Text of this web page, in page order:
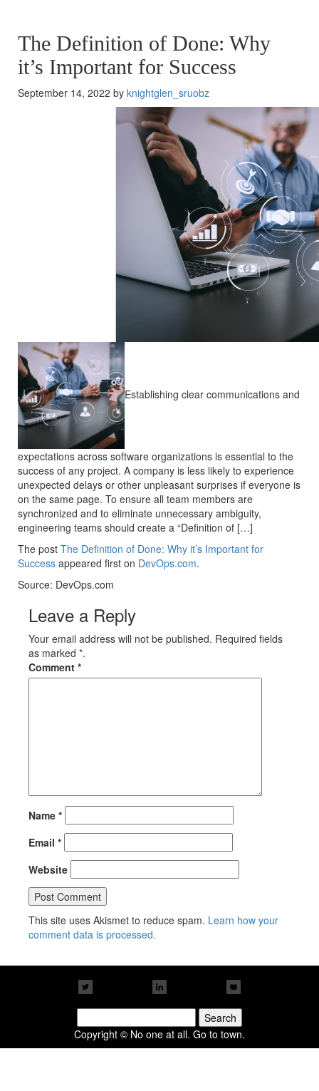
The Definition of Done: Why
it’s Important for Success
September 14, 2022 by knightglen_sruobz
Establishing clear communications and
expectations across software organizations is essential to the
success of any project. A company is less likely to experience
unexpected delays or other unpleasant surprises if everyone is
on the same page. To ensure all team members are
synchronized and to eliminate unnecessary ambiguity,
engineering teams should create a “Definition of […]
The post The Definition of Done: Why it’s Important for
Success appeared first on DevOps.com.
Source: DevOps.com
Leave a Reply
Your email address will not be published. Required fields
as marked *.
Comment *
Name *
Email *
Website
This site uses Akismet to reduce spam. Learn how your
comment data is processed.
for:
Copyright © No one at all. Go to town.